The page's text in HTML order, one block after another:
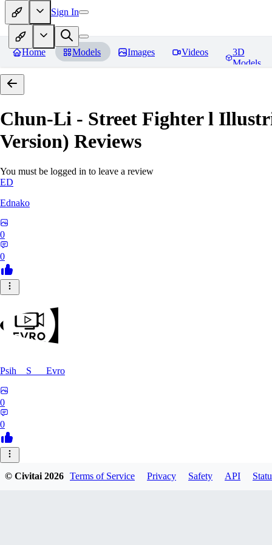
Sign In
Home Models Images Videos
3D
Models
Chun-Li - Street Fighter l
Version) Reviews
You must be logged in to leave a review
ED
Ednako
0
0
Psih__S___Evro
0
0
© Civitai2026 Terms of Service Privacy Safety API